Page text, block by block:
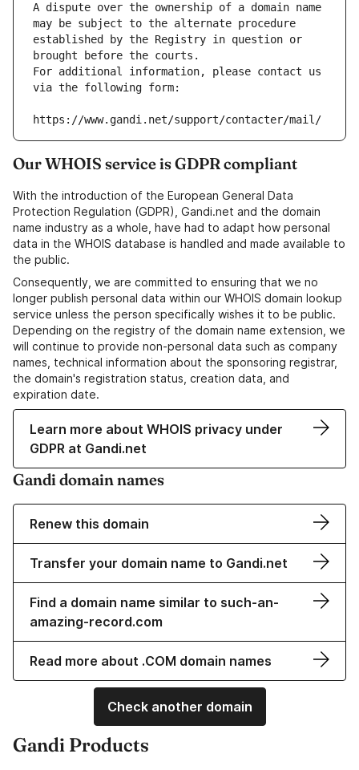
A dispute over the ownership of a domain name
may be subject to the alternate procedure
established by the Registry in question or
brought before the courts.
For additional information, please contact us
via the following form:
https://www.gandi.net/support/contacter/mail/
Our WHOIS service is GDPR compliant
With the introduction of the European General Data
Protection Regulation (GDPR), Gandi.net and the domain
name industry as a whole, have had to adapt how personal
data in the WHOIS database is handled and made available to
the public.
Consequently, we are committed to ensuring that we no
longer publish personal data within our WHOIS domain lookup
service unless the person specifically wishes it to be public.
Depending on the registry of the domain name extension, we
will continue to provide non-personal data such as company
names, technical information about the sponsoring registrar,
the domain's registration status, creation data, and
expiration date.
Learn more about WHOIS privacy under
GDPR at Gandi.net
Gandi domain names
Renew this domain
Transfer your domain name to Gandi.net
Find a domain name similar to such-an-
amazing-record.com
Read more about .COM domain names
Check another domain
Gandi Products